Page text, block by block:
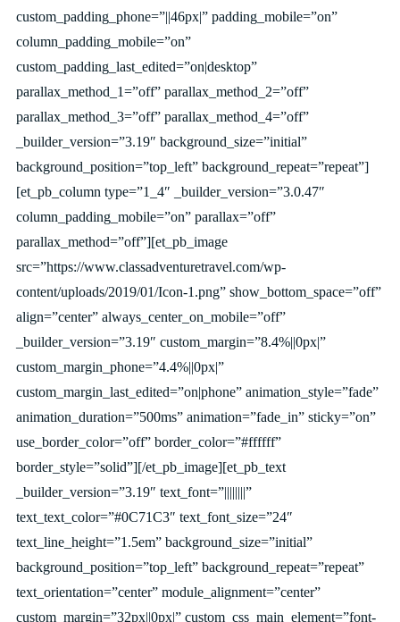
custom_padding_phone=”||46px|” padding_mobile=”on”
column_padding_mobile=”on”
custom_padding_last_edited=”on|desktop”
parallax_method_1=”off” parallax_method_2=”off”
parallax_method_3=”off” parallax_method_4=”off”
_builder_version=”3.19″ background_size=”initial”
background_position=”top_left” background_repeat=”repeat”]
[et_pb_column type=”1_4″ _builder_version=”3.0.47″
column_padding_mobile=”on” parallax=”off”
parallax_method=”off”][et_pb_image
src=”https://www.classadventuretravel.com/wp-
content/uploads/2019/01/Icon-1.png” show_bottom_space=”off”
align=”center” always_center_on_mobile=”off”
_builder_version=”3.19″ custom_margin=”8.4%||0px|”
custom_margin_phone=”4.4%||0px|”
custom_margin_last_edited=”on|phone” animation_style=”fade”
animation_duration=”500ms” animation=”fade_in” sticky=”on”
use_border_color=”off” border_color=”#ffffff”
border_style=”solid”][/et_pb_image][et_pb_text
_builder_version=”3.19″ text_font=”||||||||”
text_text_color=”#0C71C3″ text_font_size=”24″
text_line_height=”1.5em” background_size=”initial”
background_position=”top_left” background_repeat=”repeat”
text_orientation=”center” module_alignment=”center”
custom_margin=”32px||0px|” custom_css_main_element=”font-